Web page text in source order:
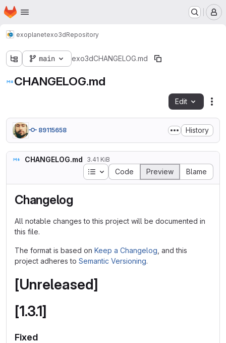
Skip to main content
Homepage
exoplanetexo3dRepository
main exo3dCHANGELOG.md
CHANGELOG.md
Edit
89115658 History
CHANGELOG.md 3.41 KiB
Table of contents
Code Preview Blame
Changelog
All notable changes to this project will be documented in
this file.
The format is based on Keep a Changelog , and this
project adheres to Semantic Versioning.
[Unreleased]
[1.3.1]
Fixed